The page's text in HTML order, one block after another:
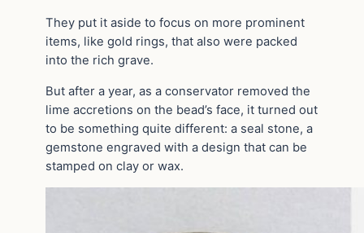
They put it aside to focus on more prominent
items, like gold rings, that also were packed
into the rich grave.
But after a year, as a conservator removed the
lime accretions on the bead’s face, it turned out
to be something quite different: a seal stone, a
gemstone engraved with a design that can be
stamped on clay or wax.